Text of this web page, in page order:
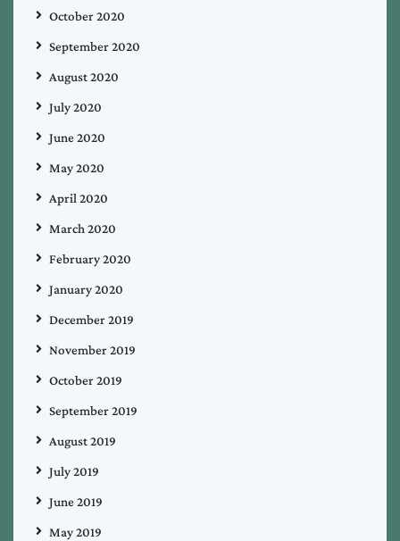
October 2020
September 2020
August 2020
July 2020
June 2020
May 2020
April 2020
March 2020
February 2020
January 2020
December 2019
November 2019
October 2019
September 2019
August 2019
July 2019
June 2019
May 2019